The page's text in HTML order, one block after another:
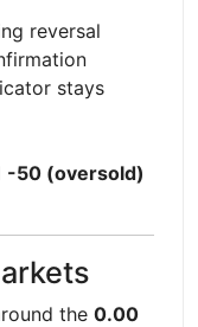
reversal
stays
-50 (oversold)
the 0.00